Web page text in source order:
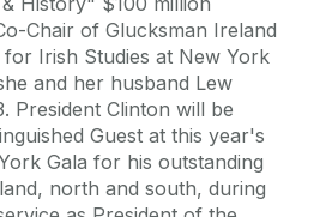
Chair of Glucksman Ireland
Irish Studies at New York
and her husband Lew
President Clinton will be
Guest at this year's
Gala for his outstanding
north and south, during